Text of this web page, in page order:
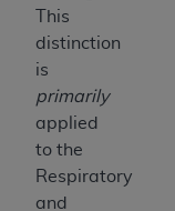
This
distinction
is
primarily
applied
to the
Respiratory
and